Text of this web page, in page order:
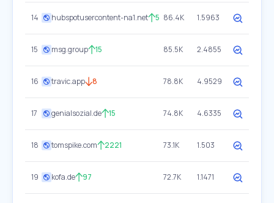
14 hubspotusercontent-na1.net 5 86.4K 1.5963
15 msg.group 15 85.5K 2.4855
16 travic.app 8 78.8K 4.9529
17 genialsozial.de 15 74.8K 4.6335
18 tomspike.com 2221 73.1K 1.503
19 kofa.de 97 72.7K 1.1471